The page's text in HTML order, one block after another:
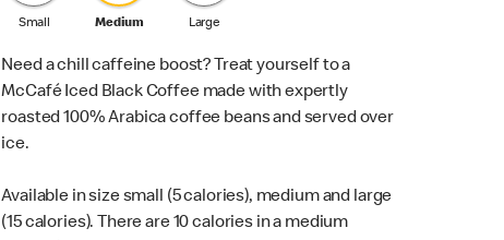
Small Medium Large
Need a chill caffeine boost? Treat yourself to a
McCafé Iced Black Coffee made with expertly
roasted 100% Arabica coffee beans and served over
ice.
Available in size small (5 calories), medium and large
(15 calories). There are 10 calories in a medium